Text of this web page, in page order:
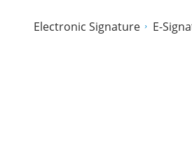
Electronic Signature E-